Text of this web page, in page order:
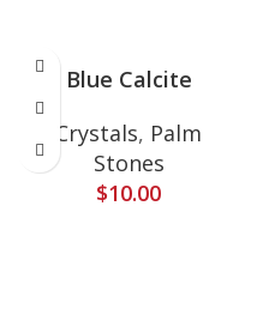
Blue Calcite
Crystals, Palm
Stones
$10.00